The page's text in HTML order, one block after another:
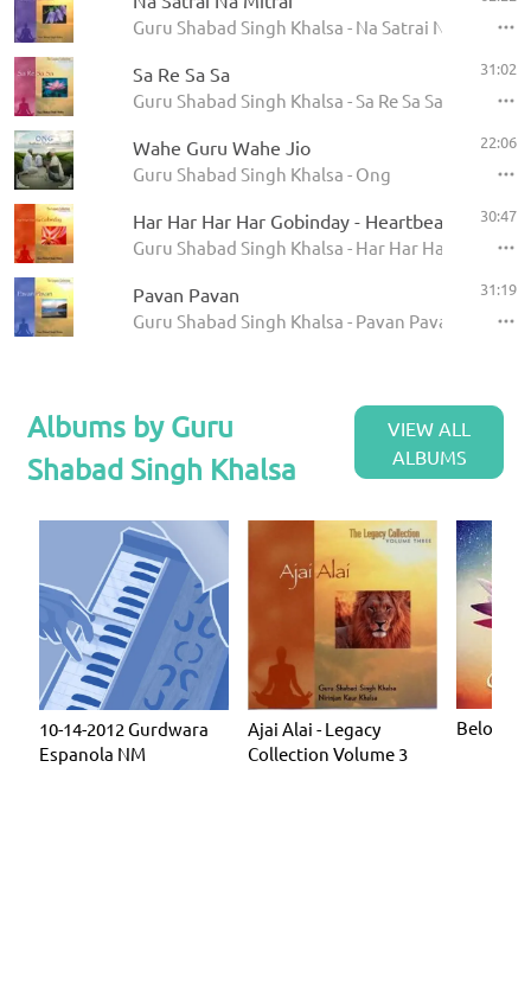
Guru Shabad Singh Khalsa - Na Satrai Na Mitrai
Sa Re Sa Sa
Guru Shabad Singh Khalsa - Sa Re Sa Sa
31:02
Wahe Guru Wahe Jio
Guru Shabad Singh Khalsa - Ong
22:06
Har Har Har Har Gobinday - Heartbeat
Guru Shabad Singh Khalsa - Har Har Har Har
30:47
Pavan Pavan
Guru Shabad Singh Khalsa - Pavan Pavan
31:19
Albums by Guru
Shabad Singh Khalsa
VIEW ALL
ALBUMS
10-14-2012 Gurdwara
Espanola NM
Ajai Alai - Legacy
Collection Volume 3
Beloved